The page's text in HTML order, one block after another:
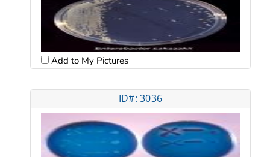
Add to My Pictures
ID#: 3036